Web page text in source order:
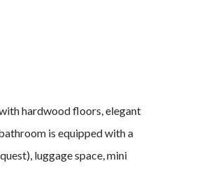
hardwood floors, elegant
is equipped with a
luggage space, mini